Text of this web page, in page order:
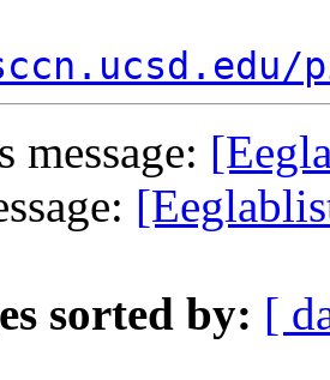
message:
sorted by: [